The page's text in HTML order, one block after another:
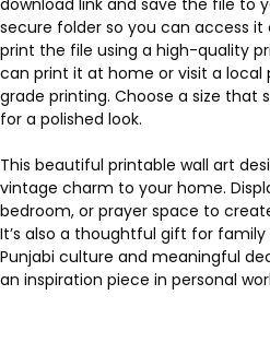
secure folder so you can access
print the file using a high-quality
can print it at home or visit a local
grade printing. Choose a size that
for a polished look.
This beautiful printable wall art
vintage charm to your home.
bedroom, or prayer space to
It’s also a thoughtful gift for
Punjabi culture and meaningful
an inspiration piece in personal